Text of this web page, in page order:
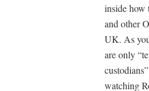
inside how
and other
UK. As
are only
watching